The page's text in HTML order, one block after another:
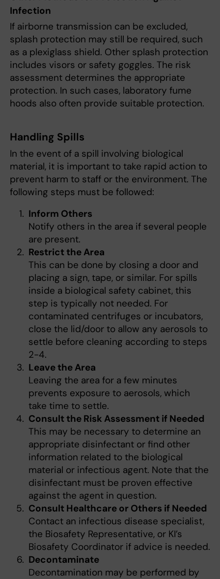
Infection
If airborne transmission can be excluded,
splash protection may still be required, such
as a plexiglass shield. Other splash protection
includes visors or safety goggles. The risk
assessment determines the appropriate
protection. In such cases, laboratory fume
hoods also often provide suitable protection.
Handling Spills
In the event of a spill involving biological
material, it is important to take rapid action to
prevent harm to staff or the environment. The
following steps must be followed:
Inform Others
Notify others in the area if several people
are present.
Restrict the Area
This can be done by closing a door and
placing a sign, tape, or similar. For spills
inside a biological safety cabinet, this
step is typically not needed. For
contaminated centrifuges or incubators,
close the lid/door to allow any aerosols to
settle before cleaning according to steps
2-4.
Leave the Area
Leaving the area for a few minutes
prevents exposure to aerosols, which
take time to settle.
Consult the Risk Assessment if Needed
This may be necessary to determine an
appropriate disinfectant or find other
information related to the biological
material or infectious agent. Note that the
disinfectant must be proven effective
against the agent in question.
Consult Healthcare or Others if Needed
Contact an infectious disease specialist,
the Biosafety Representative, or KI’s
Biosafety Coordinator if advice is needed.
Decontaminate
Decontamination may be performed by